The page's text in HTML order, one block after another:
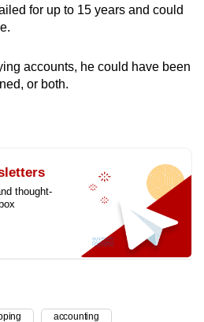
for up to 15 years and could
accounts, he could have been
or both.
thought-
accounting